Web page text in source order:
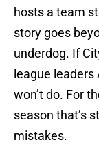
hosts a team
story goes
underdog. If
league
won’t do. For
season that’s
mistakes.